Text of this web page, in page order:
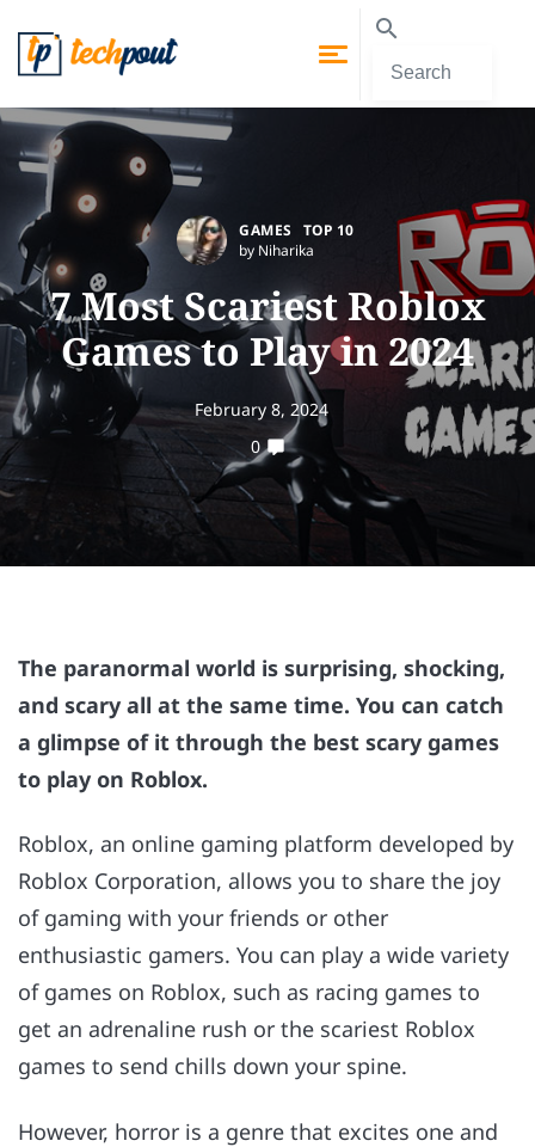
GAMES
TOP 10
by Niharika
7 Most Scariest Roblox
Games to Play in 2024
February 8, 2024
0
The paranormal world is surprising, shocking,
and scary all at the same time. You can catch
a glimpse of it through the best scary games
to play on Roblox.
Roblox, an online gaming platform developed by
Roblox Corporation, allows you to share the joy
of gaming with your friends or other
enthusiastic gamers. You can play a wide variety
of games on Roblox, such as racing games to
get an adrenaline rush or the scariest Roblox
games to send chills down your spine.
However, horror is a genre that excites one and